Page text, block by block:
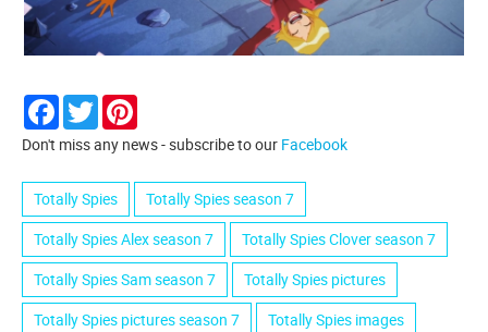
Facebook
Twitter
Don't miss any news - subscribe to our Facebook
Totally Spies
Totally Spies season 7
Totally Spies Alex season 7
Totally Spies Clover season 7
Totally Spies Sam season 7
Totally Spies pictures
Totally Spies pictures season 7
Totally Spies images